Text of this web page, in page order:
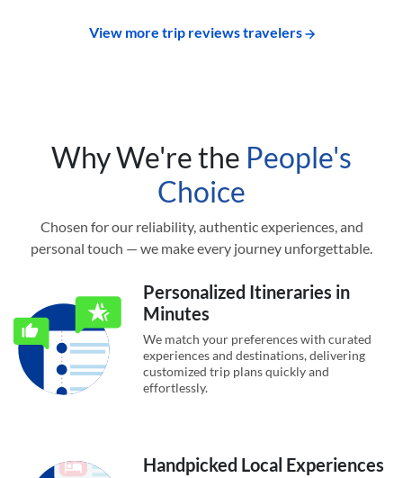
View more trip reviews travelers
Why We're the People's
Choice
Chosen for our reliability, authentic experiences, and
personal touch — we make every journey unforgettable.
Personalized Itineraries in
Minutes
We match your preferences with curated
experiences and destinations, delivering
customized trip plans quickly and
effortlessly.
Handpicked Local Experiences